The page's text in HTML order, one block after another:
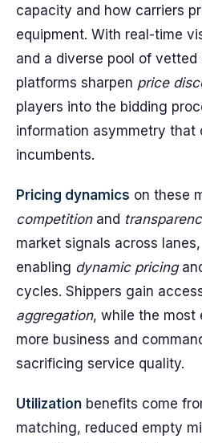
capacity and how carriers
equipment. With real-time
and a diverse pool of vetted
platforms sharpen price
players into the bidding
information asymmetry that
incumbents.
Pricing dynamics on these
competitionand
market signals across
enabling dynamic pricing
cycles. Shippers gain
aggregation, while the most
more business and
sacrificing service quality.
Utilization benefits come
matching, reduced empty